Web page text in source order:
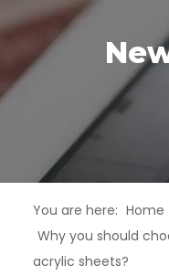
You are here: Home
Why you should
acrylic sheets?